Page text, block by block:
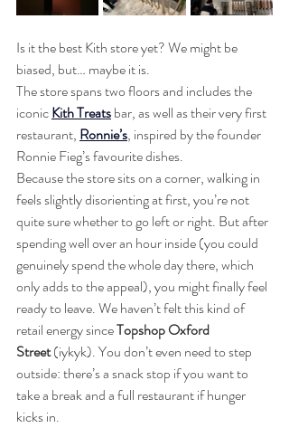
Is it the best Kith store yet? We might be
biased, but… maybe it is.
The store spans two floors and includes the
iconic Kith Treats bar, as well as their very first
restaurant, Ronnie’s, inspired by the founder
Ronnie Fieg’s favourite dishes.
Because the store sits on a corner, walking in
feels slightly disorienting at first, you’re not
quite sure whether to go left or right. But after
spending well over an hour inside (you could
genuinely spend the whole day there, which
only adds to the appeal), you might finally feel
ready to leave. We haven’t felt this kind of
retail energy since Topshop Oxford
Street (iykyk). You don’t even need to step
outside: there’s a snack stop if you want to
take a break and a full restaurant if hunger
kicks in.